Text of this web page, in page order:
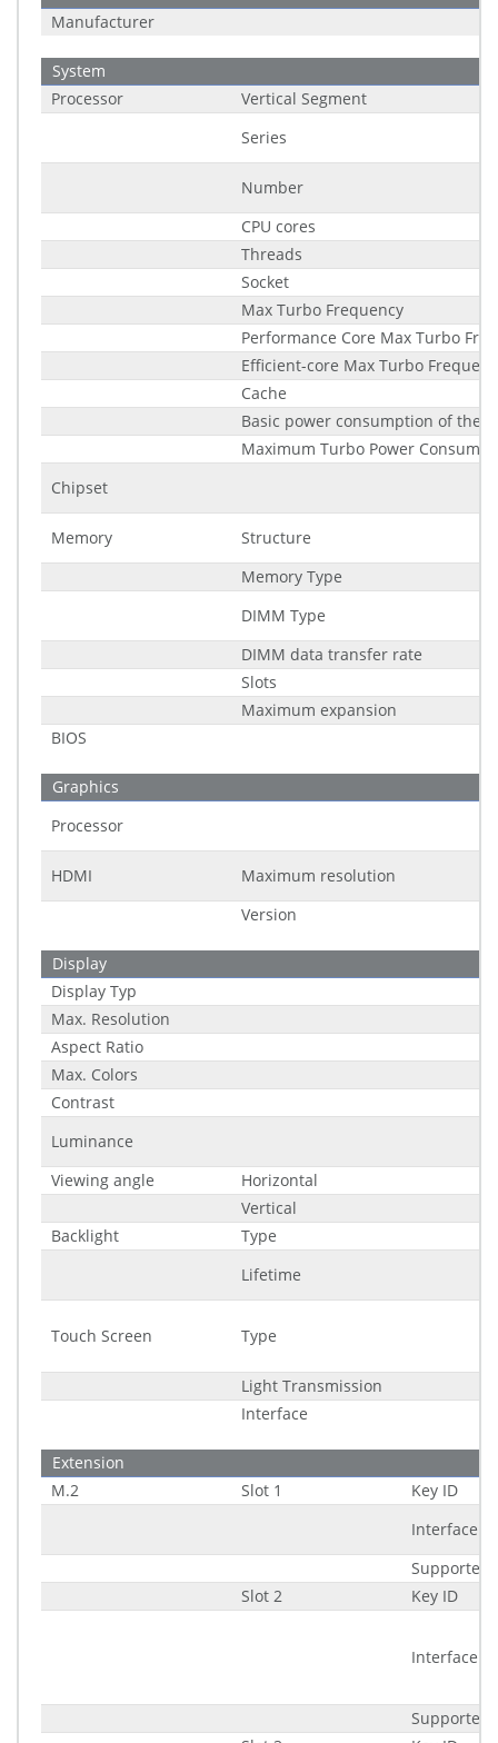
Manufacturer
System
Processor
Vertical Segment
Series
Number
CPU cores
Threads
Socket
Max Turbo Frequency
Performance Core Max Turbo
Efficient-core Max Turbo
Cache
Basic power consumption of the
Maximum Turbo Power
Chipset
Memory
Structure
Memory Type
DIMM Type
DIMM data transfer rate
Slots
Maximum expansion
BIOS
Graphics
Processor
HDMI
Maximum resolution
Version
Display
Display Typ
Max. Resolution
Aspect Ratio
Max. Colors
Contrast
Luminance
Viewing angle
Horizontal
Vertical
Backlight
Type
Lifetime
Touch Screen Type
Light Transmission
Interface
Extension
M.2
Slot 1
Key ID
Interface
Supported
Slot 2
Key ID
Interface
Supported